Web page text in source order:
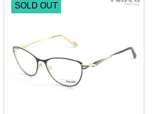
SOLD OUT